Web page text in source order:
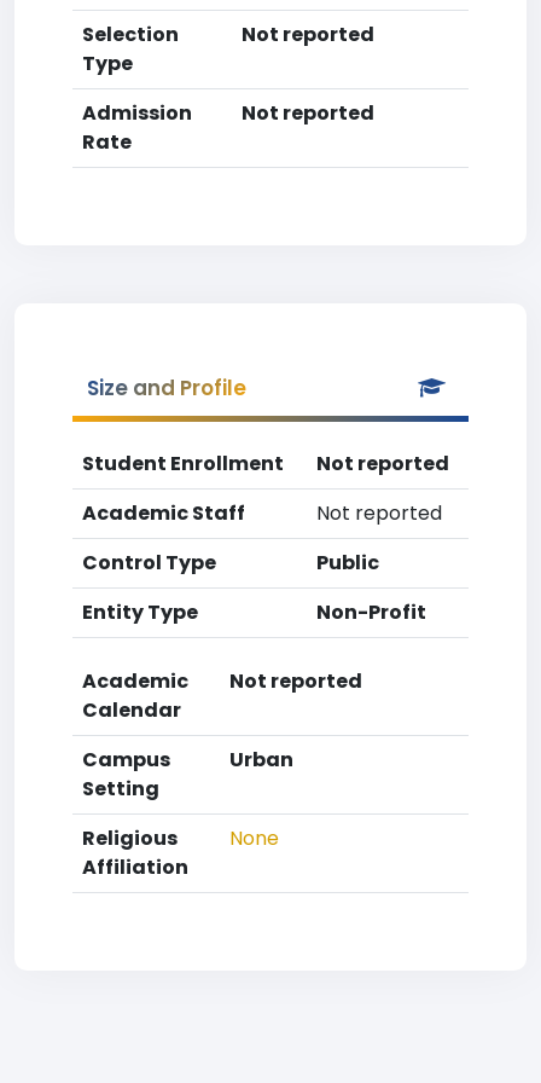
Selection
Type
Not reported
Admission
Rate
Not reported
Size and Profile
Student Enrollment
Not reported
Academic Staff
Not reported
Control Type
Public
Entity Type
Non-Profit
Academic
Calendar
Not reported
Campus
Setting
Urban
Religious
Affiliation
None